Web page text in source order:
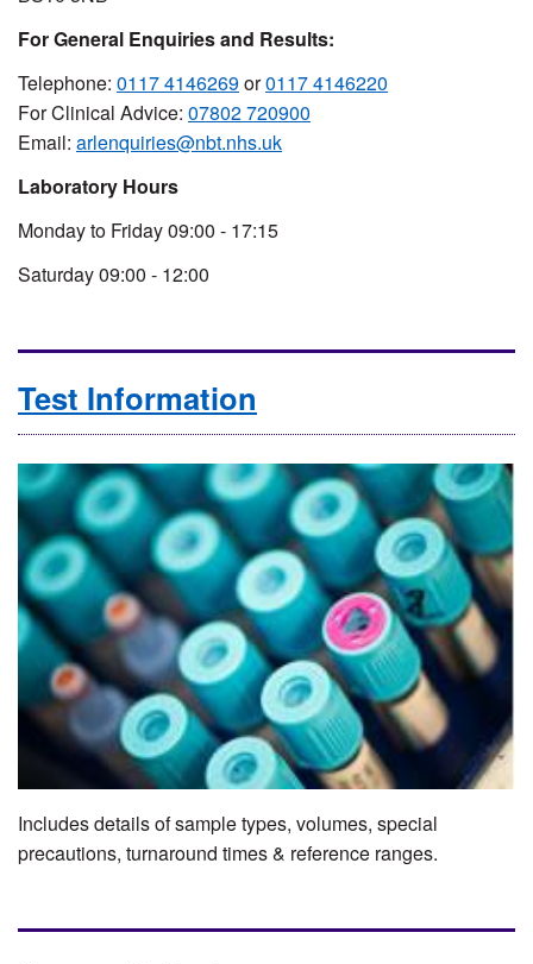
For General Enquiries and Results:
Telephone: 0117 4146269or0117 4146220
For Clinical Advice: 07802 720900
Email: arlenquiries@nbt.nhs.uk
Laboratory Hours
Monday to Friday 09:00 - 17:15
Saturday 09:00 - 12:00
Test Information
Includes details of sample types, volumes, special
precautions, turnaround times & reference ranges.